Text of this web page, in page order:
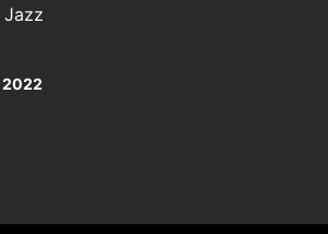
Jazz
2022